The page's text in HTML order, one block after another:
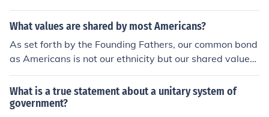
What values are shared by most Americans?
As set forth by the Founding Fathers, our common bond
as Americans is not our ethnicity but our shared values:
our respect for freedom, and the self-evident right of ev
ery citizen to pursue life, liberty and happiness. P. E. Ha
rrell
What is a true statement about a unitary system of
government?